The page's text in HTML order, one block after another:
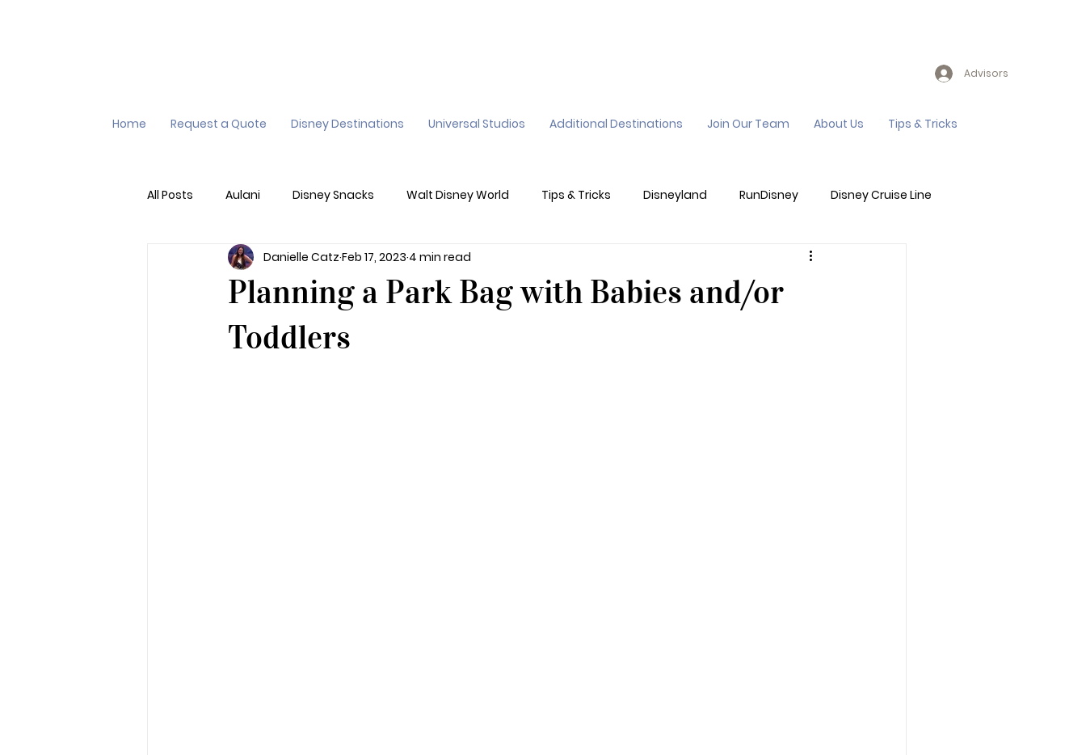
Home Request a Quote Disney Destinations Universal Studios Additional Destinations Join Our Team About Us Tips & Tricks
Advisors
All Posts Aulani Disney Snacks Walt Disney World Tips & Tricks Disneyland RunDisney Disney Cruise Line
Virtual Queue Lightening Lane Genie+ Sandals Resort
Additional Destinations
Planning a Park Bag with Babies and/or
Toddlers
Danielle Catz Feb 17, 2023 4 min read